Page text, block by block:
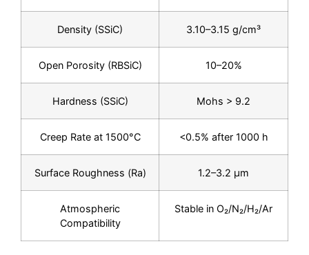
Density (SSiC) 3.10–3.15 g/cm³
Open Porosity (RBSiC) 10–20%
Hardness (SSiC) Mohs > 9.2
Creep Rate at 1500°C <0.5% after 1000 h
Surface Roughness (Ra) 1.2–3.2 μm
Atmospheric
Compatibility
Stable in O₂/N₂/H₂/Ar